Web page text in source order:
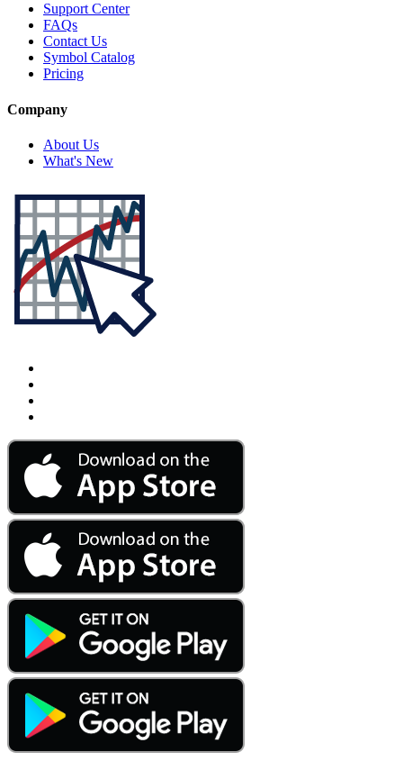
Support Center
FAQs
Contact Us
Symbol Catalog
Pricing
Company
About Us
What's New